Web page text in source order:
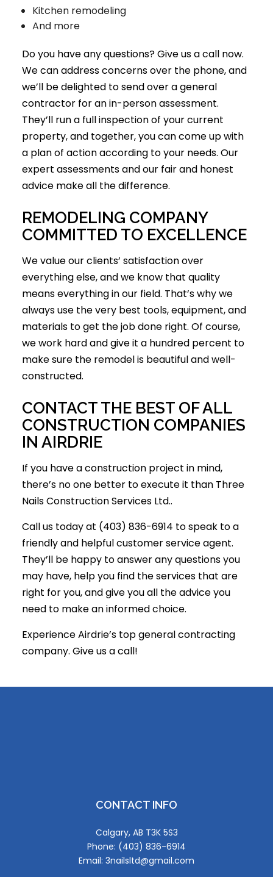
Kitchen remodeling
And more
Do you have any questions? Give us a call now.
We can address concerns over the phone, and
we’ll be delighted to send over ageneral
contractorfor an in-person assessment.
They’ll run a full inspection of your current
property, and together, you can come up with
a plan of action according to your needs. Our
expert assessments and our fair and honest
advice make all the difference.
REMODELING COMPANY
COMMITTED TO EXCELLENCE
We value our clients’ satisfaction over
everything else, and we know that quality
means everything in our field. That’s why we
always use the very best tools, equipment, and
materials to get the job done right. Of course,
we work hard and give it a hundred percent to
make sure the remodel is beautiful and well-
constructed.
CONTACT THE BEST OF ALL
CONSTRUCTION COMPANIES
IN AIRDRIE
If you have a construction project in mind,
there’s no one better to execute it than Three
Nails Construction Services Ltd..
Call us today at (403) 836-6914 to speak to a
friendly and helpful customer service agent.
They’ll be happy to answer any questions you
may have, help you find the services that are
right for you, and give you all the advice you
need to make an informed choice.
Experience Airdrie’s top general contracting
company. Give us a call!
CONTACT INFO
Calgary, AB T3K 5S3
Phone: (403) 836-6914
Email: 3nailsltd@gmail.com